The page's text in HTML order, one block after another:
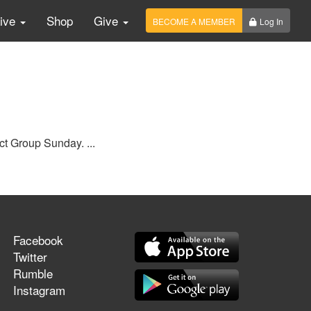
Shop Give BECOME A MEMBER Log In
Group Sunday. ...
Facebook
Twitter
Rumble
Instagram